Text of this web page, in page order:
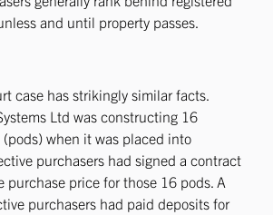
and until property passes.
case has strikingly similar facts.
Ltd was constructing 16
when it was placed into
purchasers had signed a contract
purchase price for those 16 pods. A
purchasers had paid deposits for